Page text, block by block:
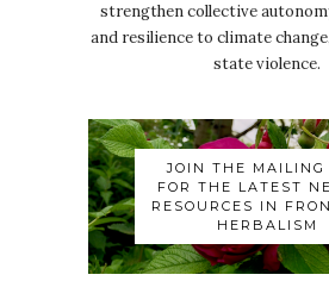
strengthen collective
and resilience to climate
state violence.
JOIN THE MAILING
FOR THE LATEST
RESOURCES IN
HERBALISM